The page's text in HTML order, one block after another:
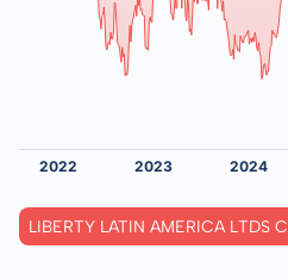
LIBERTY LATIN AMERICA LTDS C